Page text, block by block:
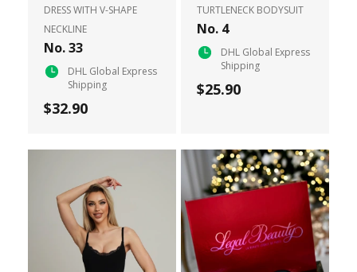
DRESS WITH V-SHAPE
NECKLINE
No. 33
DHL Global Express
Shipping
$32.90
TURTLENECK BODYSUIT
No. 4
DHL Global Express
Shipping
$25.90